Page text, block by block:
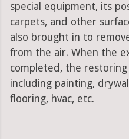
special equipment, its
carpets, and other
also brought in to
from the air. When the
completed, the
including painting,
flooring, hvac, etc.